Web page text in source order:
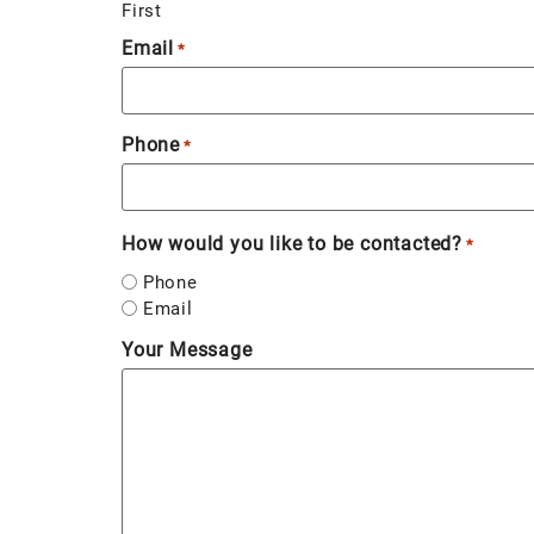
First
Email *
Phone*
How would you like to be contacted? *
Phone
Email
Your Message